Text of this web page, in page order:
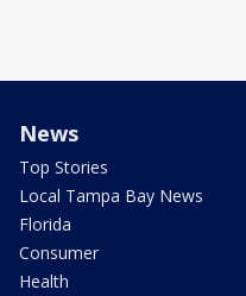
News
Top Stories
Local Tampa Bay News
Florida
Consumer
Health